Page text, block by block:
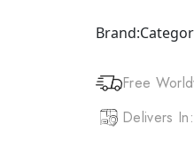
quantity
Brand:
Free
Delivers